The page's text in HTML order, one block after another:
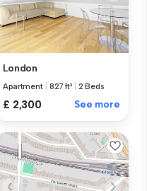
London
Apartment 827 ft² 2 Beds
£ 2,300 See more